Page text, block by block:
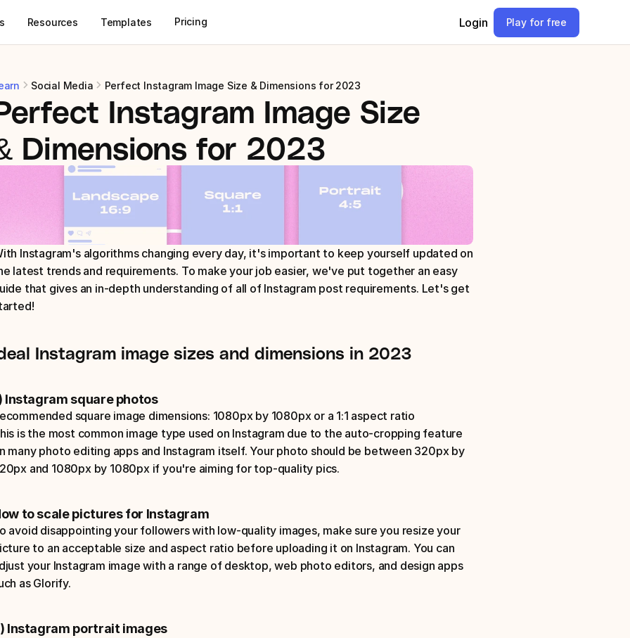
Resources Templates Pricing Login Play for free
Social Media Perfect Instagram Image Size & Dimensions for 2023
Instagram Image Size
Dimensions for 2023
Instagram's algorithms changing every day, it's important to keep yourself updated on
latest trends and requirements. To make your job easier, we've put together an easy
that gives an in-depth understanding of all of Instagram post requirements. Let's get
Instagram image sizes and dimensions in 2023
Instagram square photos
square image dimensions: 1080px by 1080px or a 1:1 aspect ratio
is the most common image type used on Instagram due to the auto-cropping feature
many photo editing apps and Instagram itself. Your photo should be between 320px by
and 1080px by 1080px if you're aiming for top-quality pics.
to scale pictures for Instagram
avoid disappointing your followers with low-quality images, make sure you resize your
to an acceptable size and aspect ratio before uploading it on Instagram. You can
your Instagram image with a range of desktop, web photo editors, and design apps
as Glorify.
Instagram portrait images